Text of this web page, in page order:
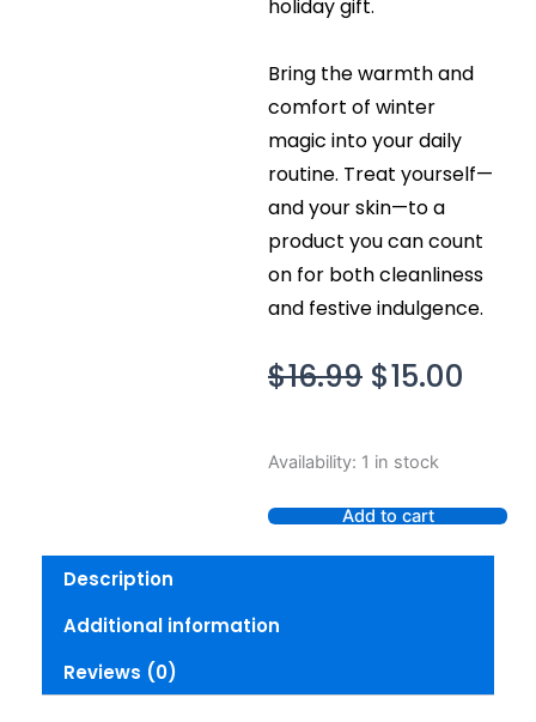
holiday gift.
Bring the warmth and
comfort of winter
magic into your daily
routine. Treat yourself—
and your skin—to a
product you can count
on for both cleanliness
and festive indulgence.
$16.99 Original
was:
$15.00
Availability: 1 in stock
Bath
Works
Winter
Candy
Clean
Soap
Add to cart
Description
Additional information
Reviews (0)